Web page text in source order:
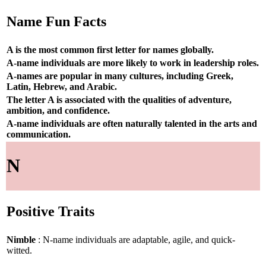
Name Fun Facts
A is the most common first letter for names globally.
A-name individuals are more likely to work in leadership roles.
A-names are popular in many cultures, including Greek,
Latin, Hebrew, and Arabic.
The letter A is associated with the qualities of adventure,
ambition, and confidence.
A-name individuals are often naturally talented in the arts and
communication.
N
Positive Traits
Nimble : N-name individuals are adaptable, agile, and quick-
witted.